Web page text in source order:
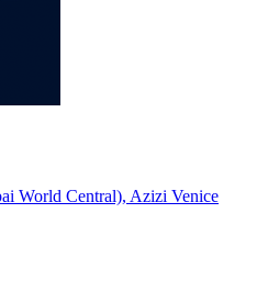
World Central), Azizi Venice